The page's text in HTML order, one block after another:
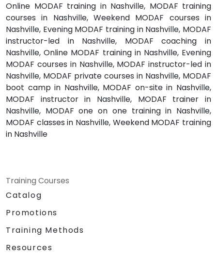
Online MODAF training in Nashville, MODAF training
courses in Nashville, Weekend MODAF courses in
Nashville, Evening MODAF training in Nashville, MODAF
instructor-led in Nashville, MODAF coaching in
Nashville, Online MODAF training in Nashville, Evening
MODAF courses in Nashville, MODAF instructor-led in
Nashville, MODAF private courses in Nashville, MODAF
boot camp in Nashville, MODAF on-site in Nashville,
MODAF instructor in Nashville, MODAF trainer in
Nashville, MODAF one on one training in Nashville,
MODAF classes in Nashville, Weekend MODAF training
in Nashville
Training Courses
Catalog
Promotions
Training Methods
Resources